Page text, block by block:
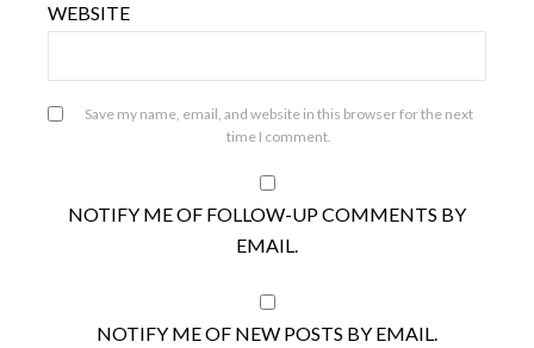
WEBSITE
Save my name, email, and website in this browser for the next
time I comment.
NOTIFY ME OF FOLLOW-UP COMMENTS BY
EMAIL.
NOTIFY ME OF NEW POSTS BY EMAIL.